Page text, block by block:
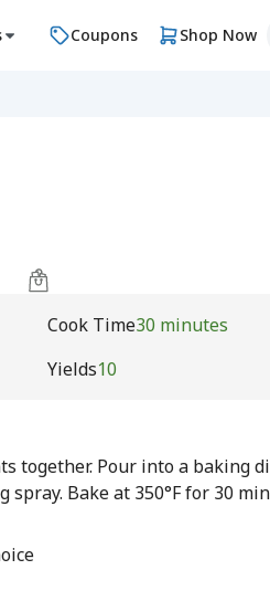
Coupons Shop Now
Cook Time30 minutes
Yields10
together. Pour into a baking
spray. Bake at 350°F for 30